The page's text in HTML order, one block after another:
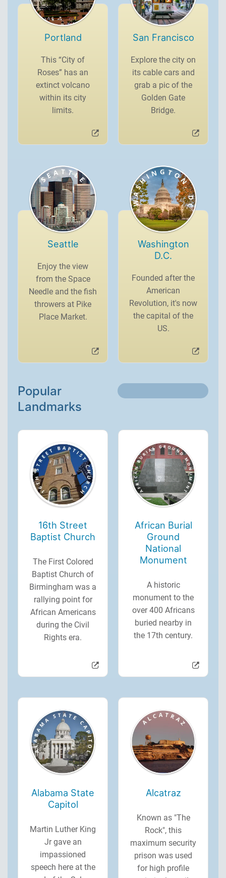
Portland
This “City of
Roses” has an
extinct volcano
within its city
limits.
San Francisco
Explore the city on
its cable cars and
grab a pic of the
Golden Gate
Bridge.
Seattle
Enjoy the view
from the Space
Needle and the fish
throwers at Pike
Place Market.
Washington
D.C.
Founded after the
American
Revolution, it's now
the capital of the
US.
Popular
Landmarks
16th Street
Baptist Church
The First Colored
Baptist Church of
Birmingham was a
rallying point for
African Americans
during the Civil
Rights era.
African Burial
Ground
National
Monument
A historic
monument to the
over 400 Africans
buried nearby in
the 17th century.
Alabama State
Capitol
Martin Luther King
Jr gave an
impassioned
speech here at the
Alcatraz
Known as "The
Rock", this
maximum security
prison was used
for high profile